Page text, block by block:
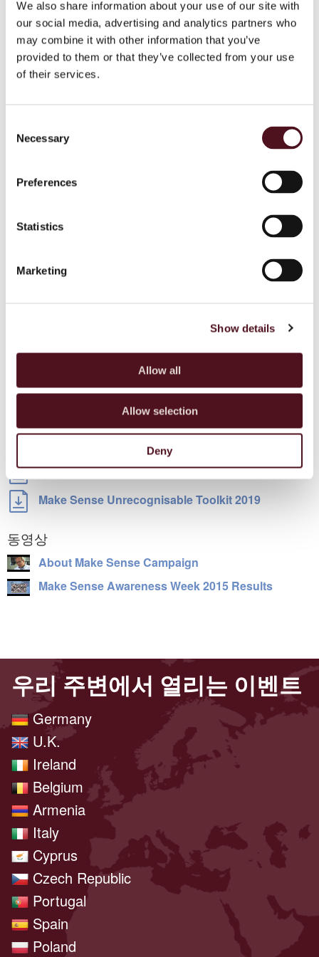
We also share information about your use of our site with
our social media, advertising and analytics partners who
may combine it with other information that you’ve
provided to them or that they’ve collected from your use
of their services.
Selection
Necessary
Preferences
Statistics
Marketing
Show details
Allow all
Allow selection
Deny
두경부 암의 전 세계적 부담
Make Sense 캠페인 2015 결과
포스터
SURVEY RESULTS
Survey Results Poster
SURVIVOR SURVEY RESULTS
Make Sense Campaign Policy Engagement Toolkit
Make Sense New Country Engagement Toolkit
Make Sense Awareness Week Social Media Guide
Make Sense Campaign Toolkit
Make Sense Unrecognisable Toolkit 2019
동영상
About Make Sense Campaign
Make Sense Awareness Week 2015 Results
우리 주변에서 열리는 이벤트
Germany
U.K.
Ireland
Belgium
Armenia
Italy
Cyprus
Czech Republic
Portugal
Spain
Poland